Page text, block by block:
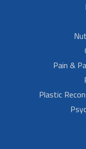
Pain &
Plastic